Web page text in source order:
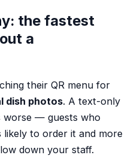
the fastest
a
their QR menu for
dish photos. A text-only
worse — guests who
likely to order it and more
down your staff.